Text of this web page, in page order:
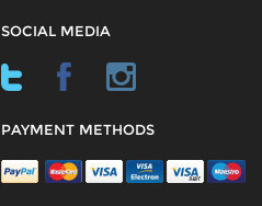
SOCIAL MEDIA
PAYMENT METHODS